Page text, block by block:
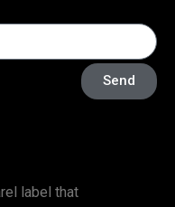
Send
label that